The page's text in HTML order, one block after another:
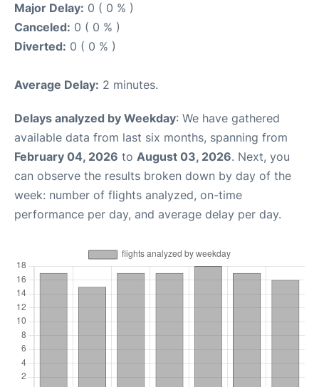
Major Delay: 0 ( 0 % )
Canceled: 0 ( 0 % )
Diverted: 0 ( 0 % )
Average Delay: 2 minutes.
Delays analyzed by Weekday: We have gathered
available data from last six months, spanning from
February 04, 2026 to August 03, 2026. Next, you
can observe the results broken down by day of the
week: number of flights analyzed, on-time
performance per day, and average delay per day.